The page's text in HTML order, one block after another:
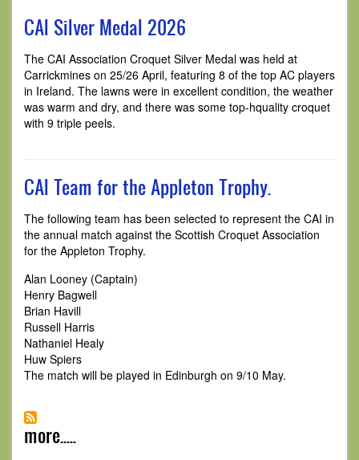
CAI Silver Medal 2026
The CAI Association Croquet Silver Medal was held at
Carrickmines on 25/26 April, featuring 8 of the top AC players
in Ireland. The lawns were in excellent condition, the weather
was warm and dry, and there was some top-hquality croquet
with 9 triple peels.
CAI Team for the Appleton Trophy.
The following team has been selected to represent the CAI in
the annual match against the Scottish Croquet Association
for the Appleton Trophy.
Alan Looney (Captain)
Henry Bagwell
Brian Havill
Russell Harris
Nathaniel Healy
Huw Spiers
The match will be played in Edinburgh on 9/10 May.
more.....